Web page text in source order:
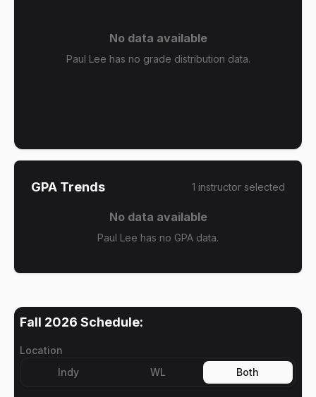
No data available
Paul Lee has no grade distribution data.
GPA Trends 1 instructor selected
No data available
Paul Lee has no GPA data.
Fall 2026 Schedule:
Location
Indy
WL Both